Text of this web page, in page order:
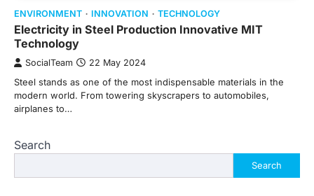
ENVIRONMENT INNOVATION TECHNOLOGY
Electricity in Steel Production Innovative MIT
Technology
SocialTeam 22 May 2024
Steel stands as one of the most indispensable materials in the
modern world. From towering skyscrapers to automobiles,
airplanes to…
Search
Search